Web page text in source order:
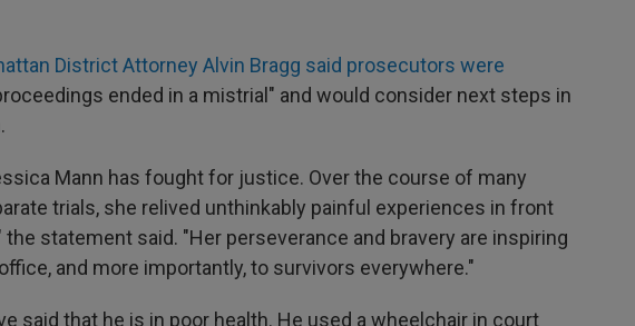
District Attorney Alvin Bragg said prosecutors were
ended in a mistrial" and would consider next steps in
Mann has fought for justice. Over the course of many
trials, she relived unthinkably painful experiences in front
statement said. "Her perseverance and bravery are inspiring
and more importantly, to survivors everywhere."
said that he is in poor health. He used a wheelchair in court